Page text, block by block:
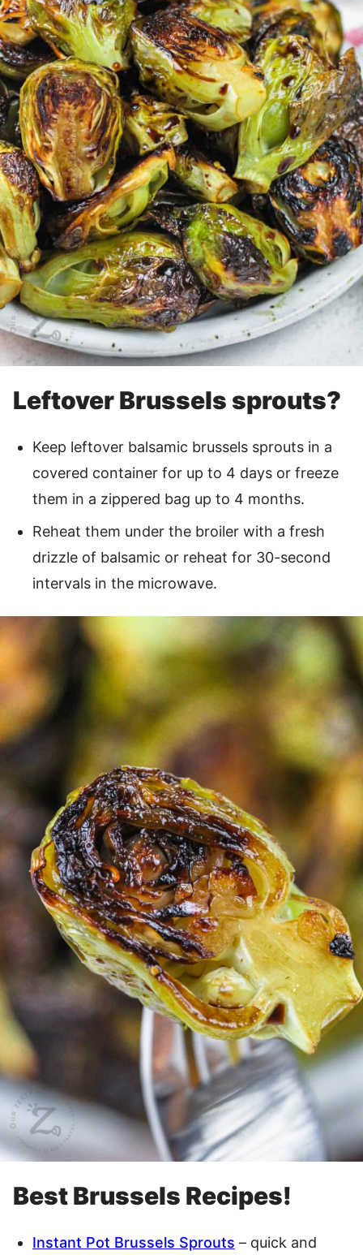
Leftover Brussels sprouts?
Keep leftover balsamic brussels sprouts in a
covered container for up to 4 days or freeze
them in a zippered bag up to 4 months.
Reheat them under the broiler with a fresh
drizzle of balsamic or reheat for 30-second
intervals in the microwave.
Best Brussels Recipes!
Instant Pot Brussels Sprouts – quick and